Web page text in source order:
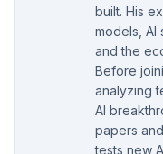
built. His
models, AI
and the
Before
analyzing
AI
papers
tests new